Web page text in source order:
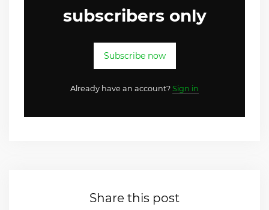
subscribers only
Subscribe now
Already have an account? Sign in
Share this post